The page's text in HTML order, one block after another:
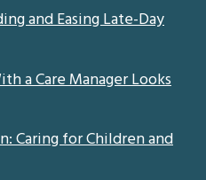
and Easing Late-Day
a Care Manager Looks
Caring for Children and